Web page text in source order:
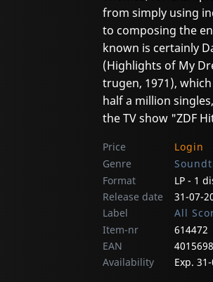
from simply using
to composing the
known is certainly
(Highlights of My
trugen, 1971),
half a million
the TV show "ZDF
Price
Login
Genre
Format
LP - 1
Release date
31-07-
Label
All
Item-nr
614472
EAN
Availability
Exp.